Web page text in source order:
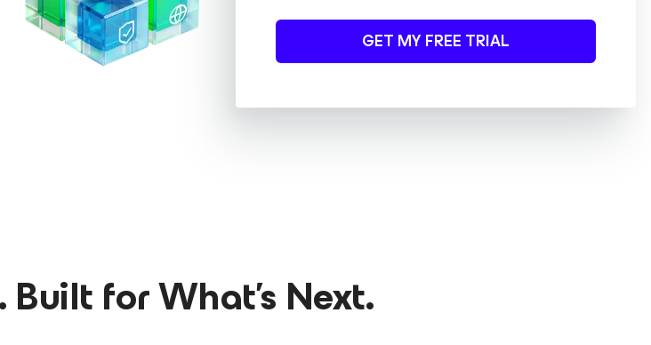
GET MY FREE TRIAL
Built for What's Next.